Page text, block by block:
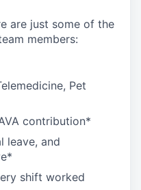
are just some of the
members:
elemedicine, Pet
contribution*
leave, and
shift worked